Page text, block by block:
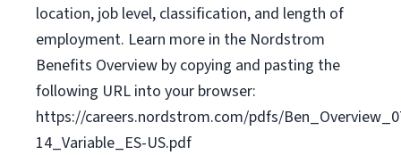
location, job level, classification, and length of
employment. Learn more in the Nordstrom
Benefits Overview by copying and pasting the
following URL into your browser:
https://careers.nordstrom.com/pdfs/
14_Variable_ES-US.pdf